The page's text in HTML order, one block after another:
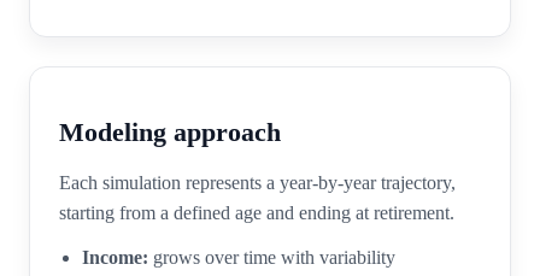
Modeling approach
Each simulation represents a year-by-year trajectory,
starting from a defined age and ending at retirement.
Income: grows over time with variability